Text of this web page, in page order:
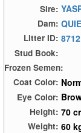
Sire:
Dam:
Litter ID: 8712
Stud Book:
Frozen Semen:
Coat Color:
Eye Color:
Height: 70
Weight: 60